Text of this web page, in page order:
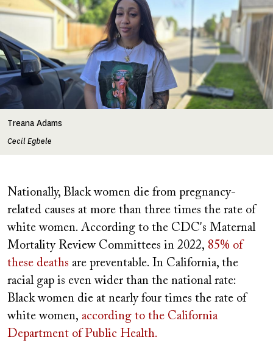
Treana Adams
Cecil Egbele
Nationally, Black women die from pregnancy-
related causes at more than three times the rate of
white women. According to the CDC's Maternal
Mortality Review Committees in 2022, 85% of
these deaths are preventable. In California, the
racial gap is even wider than the national rate:
Black women die at nearly four times the rate of
white women, according to the California
Department of Public Health.